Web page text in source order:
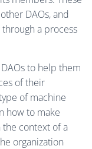
DAOs, and
a process
to help them
of their
of machine
how to make
the context of a
organization